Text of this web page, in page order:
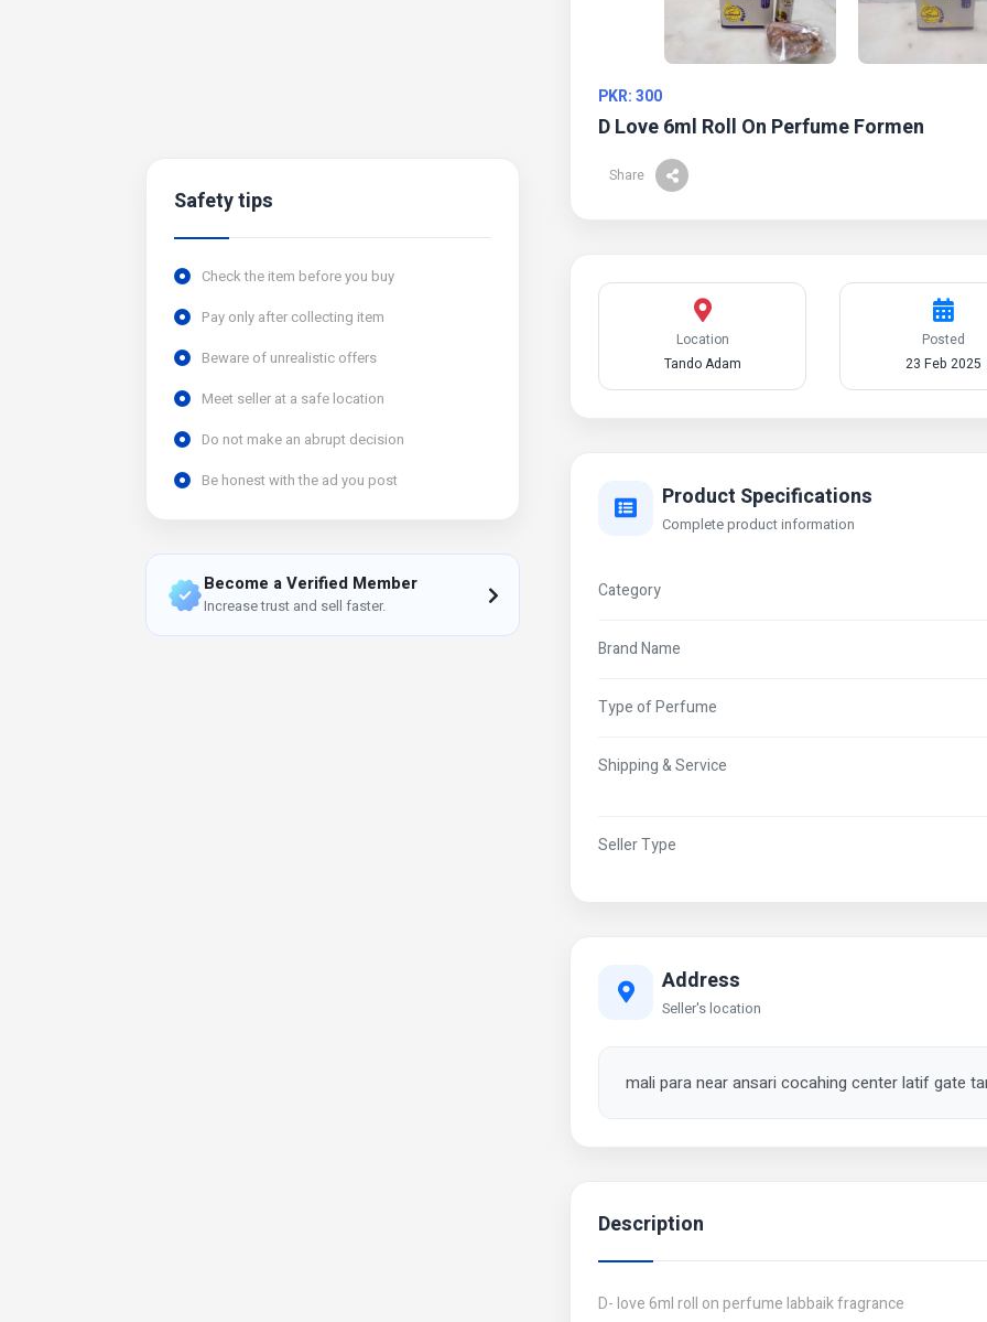
Safety tips
Check the item before you buy
Pay only after collecting item
Beware of unrealistic offers
Meet seller at a safe location
Do not make an abrupt decision
Be honest with the ad you post
Become a Verified Member
Increase trust and sell faster.
PKR: 300
D Love 6ml Roll On Perfume Formen
Share
Location
Tando Adam
Posted
23 Feb 2025
Product Specifications
Complete product information
Category
Brand Name
Type of Perfume
Shipping & Service
Seller Type
Address
Seller's location
mali para near ansari cocahing center latif gate
Description
D- love 6ml roll on perfume labbaik fragrance